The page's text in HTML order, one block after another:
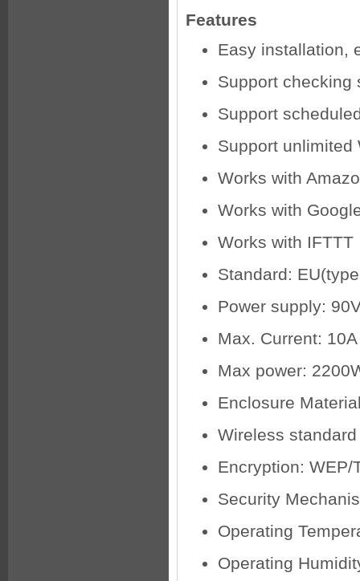
Features
Easy installation,
Support checking
Support
Support unlimited
Works with
Works with
Works with IFTTT
Standard:
Power supply:
Max. Current: 10A
Max power:
Enclosure
Wireless standard
Encryption: WEP/
Security
Operating
Operating